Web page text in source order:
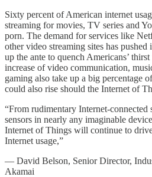
Sixty percent of American internet
streaming for movies, TV series and
porn. The demand for services like
other video streaming sites has
up the ante to quench Americans’
increase of video communication,
gaming also take up a big percentage
could also rise should the Internet of
“From rudimentary Internet-connected
sensors in nearly any imaginable
Internet of Things will continue to
Internet usage,”
— David Belson, Senior Director,
Akamai